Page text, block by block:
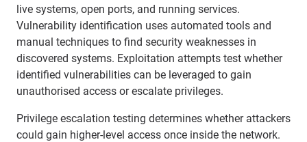
live systems, open ports, and running services.
Vulnerability identification uses automated tools and
manual techniques to find security weaknesses in
discovered systems. Exploitation attempts test whether
identified vulnerabilities can be leveraged to gain
unauthorised access or escalate privileges.
Privilege escalation testing determines whether attackers
could gain higher-level access once inside the network.